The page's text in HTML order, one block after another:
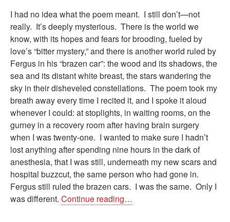
I had no idea what the poem meant. I still don’t—not
really. It’s deeply mysterious. There is the world we
know, with its hopes and fears for brooding, fueled by
love’s “bitter mystery,” and there is another world ruled by
Fergus in his “brazen car”: the wood and its shadows, the
sea and its distant white breast, the stars wandering the
sky in their disheveled constellations. The poem took my
breath away every time I recited it, and I spoke it aloud
whenever I could: at stoplights, in waiting rooms, on the
gurney in a recovery room after having brain surgery
when I was twenty-one. I wanted to make sure I hadn’t
lost anything after spending nine hours in the dark of
anesthesia, that I was still, underneath my new scars and
hospital buzzcut, the same person who had gone in.
Fergus still ruled the brazen cars. I was the same. Only I
was different. Continue reading…